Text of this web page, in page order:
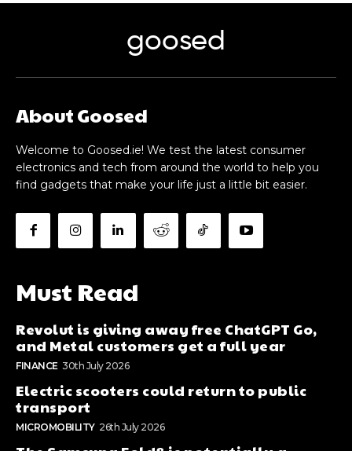
goosed
About Goosed
Welcome to Goosed.ie! We test the latest consumer
electronics and tech from around the world to help you
find gadgets that make your life just a little bit easier.
Must Read
Revolut is giving away free ChatGPT Go,
and Metal customers get a full year
FINANCE 30th July 2026
Electric scooters could return to public
transport
MICROMOBILITY 26th July 2026